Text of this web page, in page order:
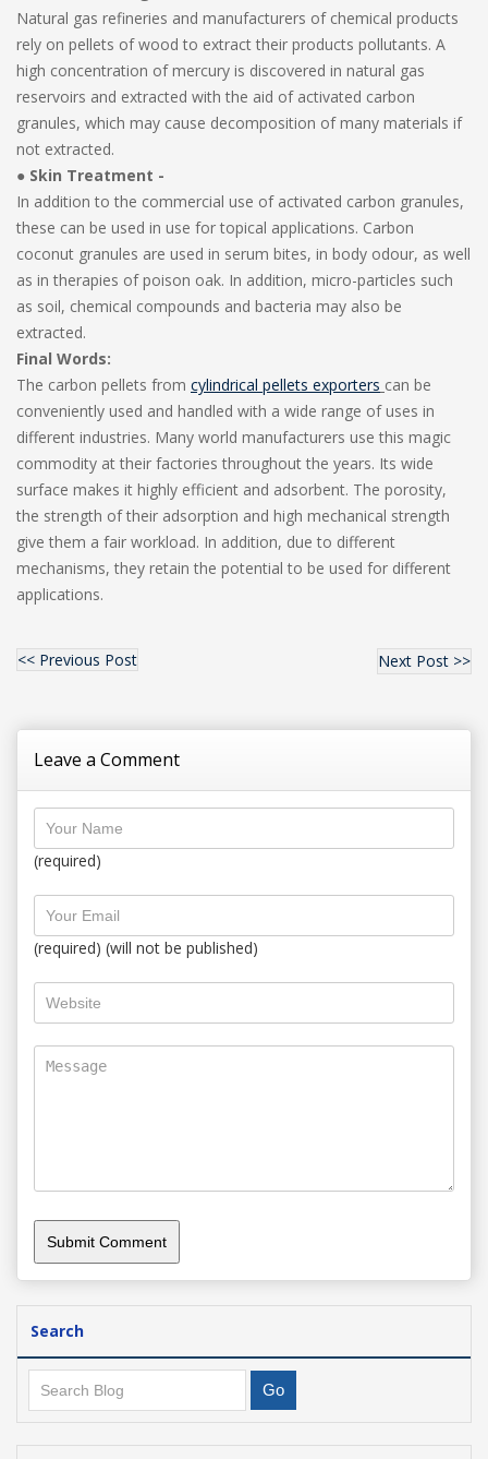
Natural gas refineries and manufacturers of chemical products
rely on pellets of wood to extract their products pollutants. A
high concentration of mercury is discovered in natural gas
reservoirs and extracted with the aid of activated carbon
granules, which may cause decomposition of many materials if
not extracted.
● Skin Treatment -
In addition to the commercial use of activated carbon granules,
these can be used in use for topical applications. Carbon
coconut granules are used in serum bites, in body odour, as well
as in therapies of poison oak. In addition, micro-particles such
as soil, chemical compounds and bacteria may also be
extracted.
Final Words:
The carbon pellets from cylindrical pellets exporters can be
conveniently used and handled with a wide range of uses in
different industries. Many world manufacturers use this magic
commodity at their factories throughout the years. Its wide
surface makes it highly efficient and adsorbent. The porosity,
the strength of their adsorption and high mechanical strength
give them a fair workload. In addition, due to different
mechanisms, they retain the potential to be used for different
applications.
<< Previous Post Next Post >>
Leave a Comment
(required)
(required) (will not be published)
Search